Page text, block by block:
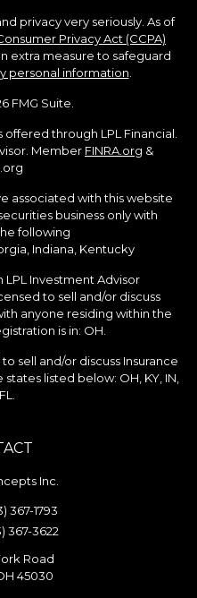
privacy very seriously. As of
Privacy Act (CCPA)
extra measure to safeguard
personal information
FMG Suite.
through LPL Financial.
Member FINRA.org &
.org
associated with this website
business only with
following
Indiana, Kentucky
LPL Investment Advisor
to sell and/or discuss
anyone residing within the
is in: OH.
sell and/or discuss Insurance
listed below: OH, KY, IN,
Inc.
367-1793
367-3622
Road
45030